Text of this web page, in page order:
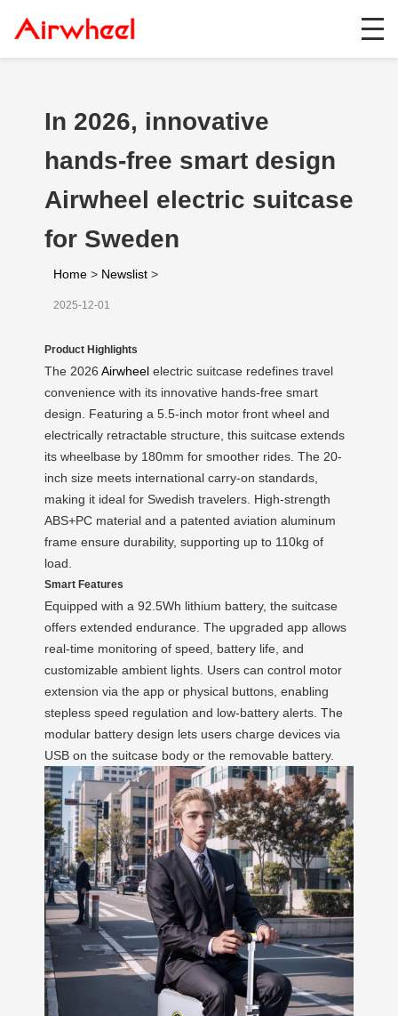
In 2026, innovative
hands-free smart design
Airwheel electric suitcase
for Sweden
Home > Newslist >
2025-12-01
Product Highlights
The 2026 Airwheel electric suitcase redefines travel
convenience with its innovative hands-free smart
design. Featuring a 5.5-inch motor front wheel and
electrically retractable structure, this suitcase extends
its wheelbase by 180mm for smoother rides. The 20-
inch size meets international carry-on standards,
making it ideal for Swedish travelers. High-strength
ABS+PC material and a patented aviation aluminum
frame ensure durability, supporting up to 110kg of
load.
Smart Features
Equipped with a 92.5Wh lithium battery, the suitcase
offers extended endurance. The upgraded app allows
real-time monitoring of speed, battery life, and
customizable ambient lights. Users can control motor
extension via the app or physical buttons, enabling
stepless speed regulation and low-battery alerts. The
modular battery design lets users charge devices via
USB on the suitcase body or the removable battery.